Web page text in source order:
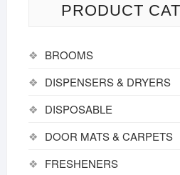
PRODUCT
BROOMS
DISPENSERS & DRYERS
DISPOSABLE
DOOR MATS & CARPETS
FRESHENERS